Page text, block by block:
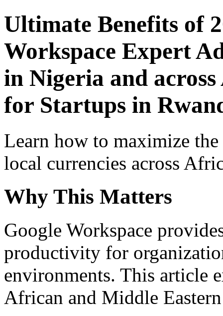
Ultimate Benefits of
Workspace Expert
in Nigeria and
for Startups in
Learn how to maximize
local currencies across
Why This Matters
Google Workspace
productivity for
environments. This article
African and Middle